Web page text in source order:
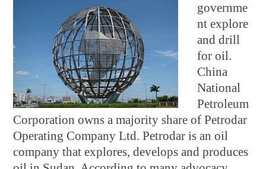
governme
nt explore
and drill
for oil.
China
National
Petroleum
Corporation owns a majority share of Petrodar
Operating Company Ltd. Petrodar is an oil
company that explores, develops and produces